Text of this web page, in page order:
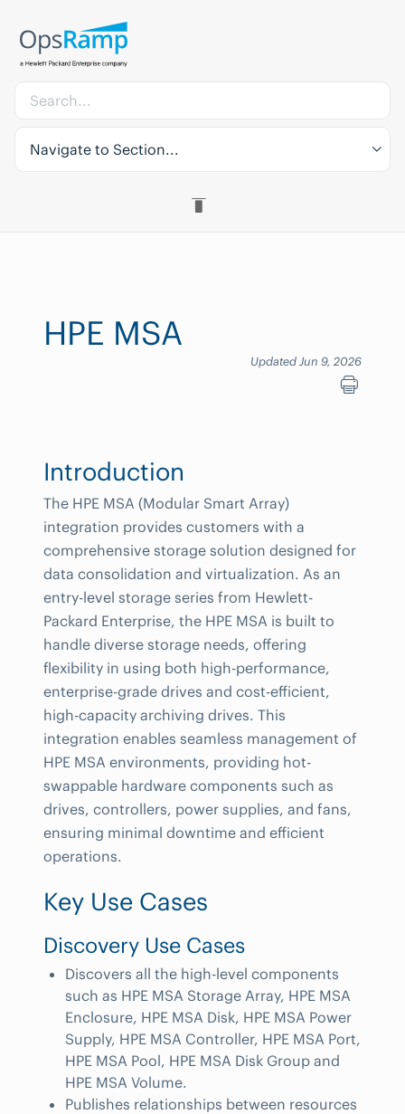
Navigate to Section...
HPE MSA
Updated Jun 9, 2026
Introduction
The HPE MSA (Modular Smart Array)
integration provides customers with a
comprehensive storage solution designed for
data consolidation and virtualization. As an
entry-level storage series from Hewlett-
Packard Enterprise, the HPE MSA is built to
handle diverse storage needs, offering
flexibility in using both high-performance,
enterprise-grade drives and cost-efficient,
high-capacity archiving drives. This
integration enables seamless management of
HPE MSA environments, providing hot-
swappable hardware components such as
drives, controllers, power supplies, and fans,
ensuring minimal downtime and efficient
operations.
Key Use Cases
Discovery Use Cases
Discovers all the high-level components
such as HPE MSA Storage Array, HPE MSA
Enclosure, HPE MSA Disk, HPE MSA Power
Supply, HPE MSA Controller, HPE MSA Port,
HPE MSA Pool, HPE MSA Disk Group and
HPE MSA Volume.
Publishes relationships between resources